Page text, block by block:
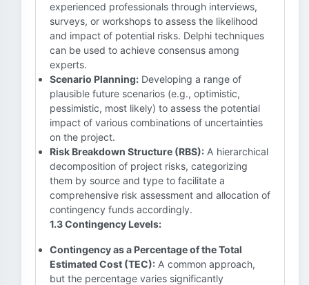
experienced professionals through interviews,
surveys, or workshops to assess the likelihood
and impact of potential risks. Delphi techniques
can be used to achieve consensus among
experts.
Scenario Planning: Developing a range of
plausible future scenarios (e.g., optimistic,
pessimistic, most likely) to assess the potential
impact of various combinations of uncertainties
on the project.
Risk Breakdown Structure (RBS): A hierarchical
decomposition of project risks, categorizing
them by source and type to facilitate a
comprehensive risk assessment and allocation of
contingency funds accordingly.
1.3 Contingency Levels:
Contingency as a Percentage of the Total
Estimated Cost (TEC): A common approach,
but the percentage varies significantly